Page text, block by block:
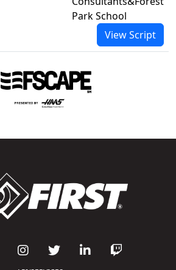
Park School
View Script